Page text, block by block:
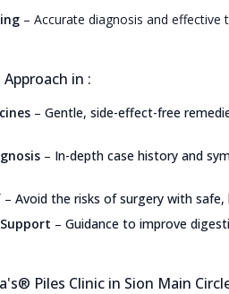
– Accurate diagnosis and
in :
– Gentle, side-effect-free
– In-depth case history and
– Avoid the risks of surgery with
– Guidance to improve
Piles Clinic in Sion Main